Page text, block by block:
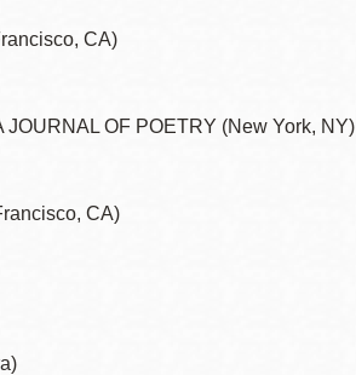
CA)
JOURNAL OF POETRY (New York, NY)
CA)